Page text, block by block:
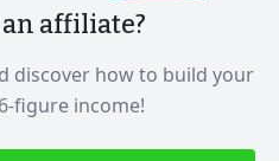
affiliate?
discover how to build your
figure income!